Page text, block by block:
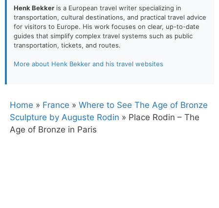
Henk Bekker is a European travel writer specializing in
transportation, cultural destinations, and practical travel advice
for visitors to Europe. His work focuses on clear, up-to-date
guides that simplify complex travel systems such as public
transportation, tickets, and routes.
More about Henk Bekker and his travel websites
Home » France » Where to See The Age of Bronze
Sculpture by Auguste Rodin » Place Rodin – The
Age of Bronze in Paris